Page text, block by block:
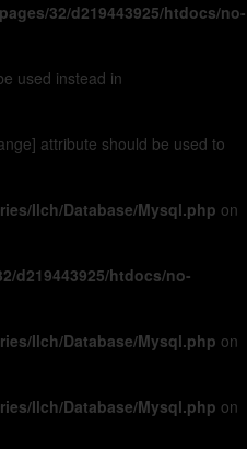
32/d219443925/htdocs/no-
used instead in
attribute should be used to
Ilch/Database/Mysql.php on
d219443925/htdocs/no-
Ilch/Database/Mysql.php on
Ilch/Database/Mysql.php on